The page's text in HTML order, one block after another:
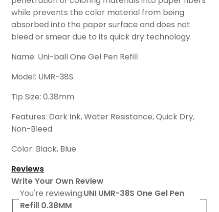
while prevents the color material from being
absorbed into the paper surface and does not
bleed or smear due to its quick dry technology.
Name: Uni-ball One Gel Pen Refill
Model: UMR-38S
Tip Size: 0.38mm
Features: Dark Ink, Water Resistance, Quick Dry,
Non-Bleed
Color: Black, Blue
Reviews
Write Your Own Review
You're reviewing:UNI UMR-38S One Gel Pen
Refill 0.38MM